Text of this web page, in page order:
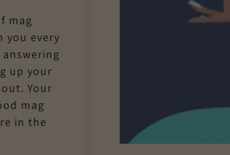
mag
you every
up your
Your
mag
in the